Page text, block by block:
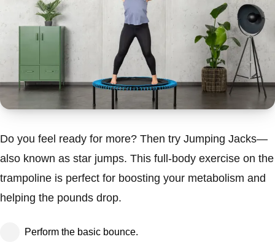
Do you feel ready for more? Then try Jumping Jacks—
also known as star jumps. This full-body exercise on the
trampoline is perfect for boosting your metabolism and
helping the pounds drop.
Perform the basic bounce.